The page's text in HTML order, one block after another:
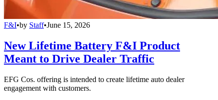
F&I•by Staff•June 15, 2026
New Lifetime Battery F&I Product
Meant to Drive Dealer Traffic
EFG Cos. offering is intended to create lifetime auto dealer
engagement with customers.